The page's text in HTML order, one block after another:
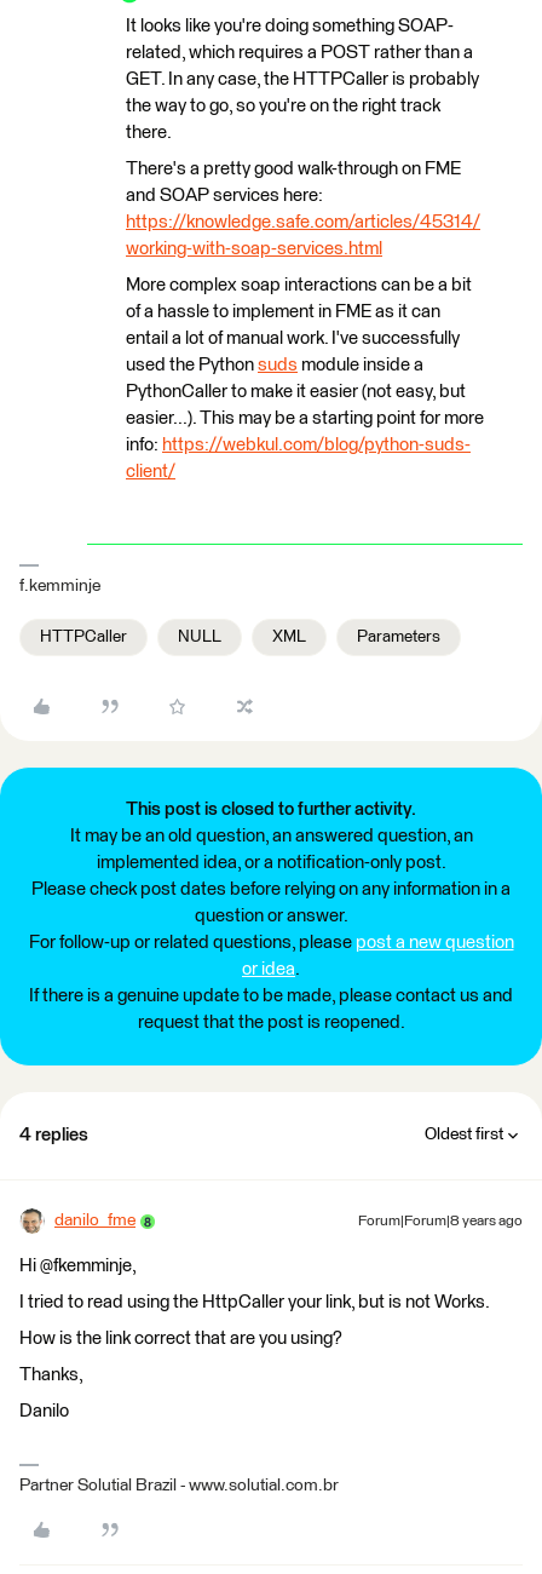
It looks like you're doing something SOAP-
related, which requires a POST rather than a
GET. In any case, the HTTPCaller is probably
the way to go, so you're on the right track
there.
There's a pretty good walk-through on FME
and SOAP services here:
https://knowledge.safe.com/articles/45314/
working-with-soap-services.html
More complex soap interactions can be a bit
of a hassle to implement in FME as it can
entail a lot of manual work. I've successfully
used the Python suds module inside a
PythonCaller to make it easier (not easy, but
easier...). This may be a starting point for more
info: https://webkul.com/blog/python-suds-
client/
f.kemminje
HTTPCaller NULL XML Parameters
This post is closed to further activity.
It may be an old question, an answered question, an
implemented idea, or a notification-only post.
Please check post dates before relying on any information in a
question or answer.
For follow-up or related questions, please post a new question
or idea.
If there is a genuine update to be made, please contact us and
request that the post is reopened.
4 replies Oldest first
danilo_fme Forum|Forum|8 years ago
Hi @fkemminje,
I tried to read using the HttpCaller your link, but is not Works.
How is the link correct that are you using?
Thanks,
Danilo
Partner Solutial Brazil - www.solutial.com.br